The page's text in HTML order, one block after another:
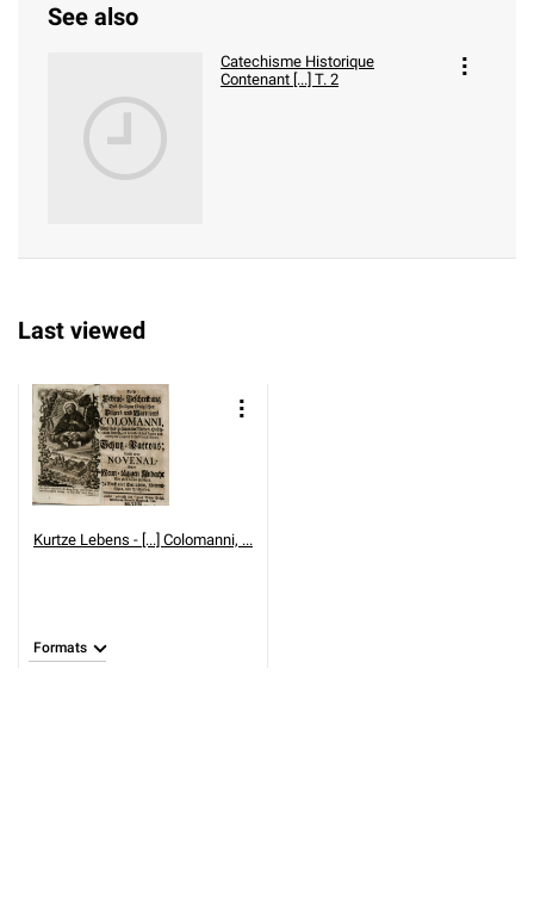
See also
Catechisme Historique
Contenant [...] T. 2
Last viewed
Kurtze Lebens - [...] Colomanni, ...
Formats